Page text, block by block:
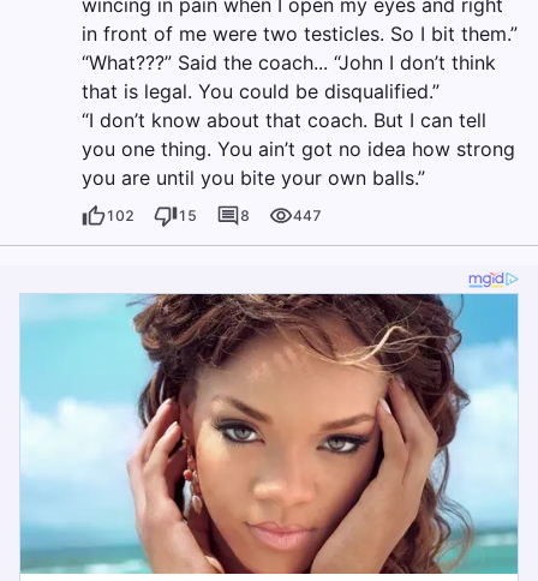
wincing in pain when I open my eyes and right
in front of me were two testicles. So I bit them.”
“What???” Said the coach... “John I don’t think
that is legal. You could be disqualified.”
“I don’t know about that coach. But I can tell
you one thing. You ain’t got no idea how strong
you are until you bite your own balls.”
102 15 8 447